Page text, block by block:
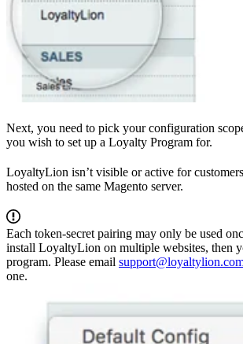
Next, you need to pick your configuration
you wish to set up a Loyalty Program for.
LoyaltyLion isn’t visible or active for
hosted on the same Magento server.
Each token-secret pairing may only be used
install LoyaltyLion on multiple websites, then
program. Please email
one.